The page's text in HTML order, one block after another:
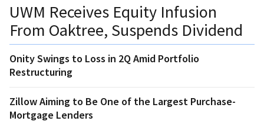
UWM Receives Equity Infusion
From Oaktree, Suspends Dividend
Onity Swings to Loss in 2Q Amid Portfolio
Restructuring
Zillow Aiming to Be One of the Largest Purchase-
Mortgage Lenders